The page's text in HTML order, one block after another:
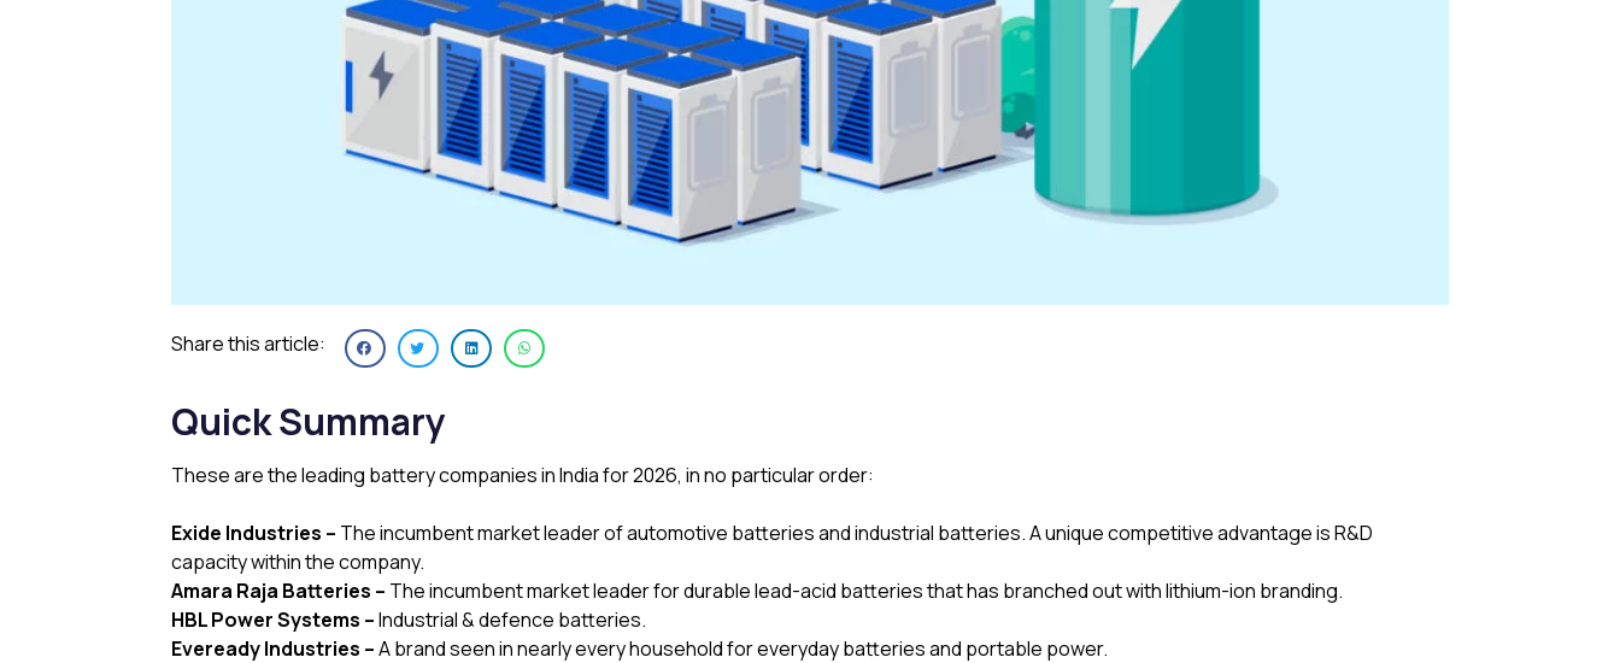
Share this article:
Quick Summary
These are the leading battery companies in India for 2026, in no particular order:
Exide Industries – The incumbent market leader of automotive batteries and industrial batteries. A unique competitive advantage is R&D
capacity within the company.
Amara Raja Batteries – The incumbent market leader for durable lead-acid batteries that has branched out with lithium-ion branding.
HBL Power Systems –Industrial & defence batteries.
Eveready Industries –A brand seen in nearly every household for everyday batteries and portable power.